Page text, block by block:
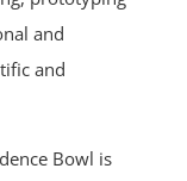
and
and
Bowl is